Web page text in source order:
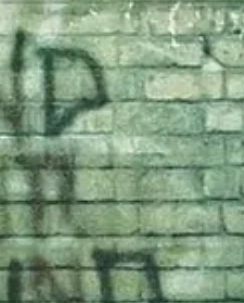
- be it the inciting,
(in his head, in his head,
found a second career in
and Netflix: $150M for a
Okay, then. Let’s start with
$10M?” And she said
both NetflixandBlumhouse.